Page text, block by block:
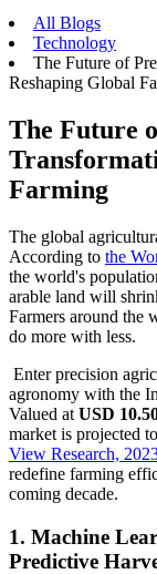
All Blogs
Technology
The Future of
Reshaping Global
The Future
Farming
The global
According to the
the world's
arable land will
Farmers around the
do more with less.
Enter precision
agronomy with the
Valued at USD
market is projected
View Research,
redefine farming
coming decade.
1. Machine
Predictive